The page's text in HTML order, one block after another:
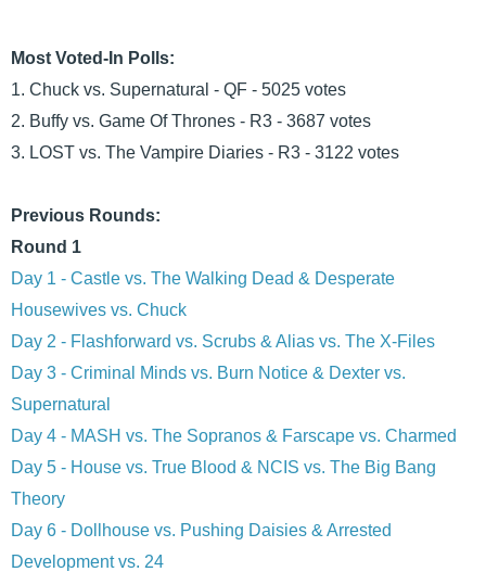
Most Voted-In Polls:
1. Chuck vs. Supernatural - QF - 5025 votes
2. Buffy vs. Game Of Thrones - R3 - 3687 votes
3. LOST vs. The Vampire Diaries - R3 - 3122 votes
Previous Rounds:
Round 1
Day 1 - Castle vs. The Walking Dead & Desperate
Housewives vs. Chuck
Day 2 - Flashforward vs. Scrubs & Alias vs. The X-Files
Day 3 - Criminal Minds vs. Burn Notice & Dexter vs.
Supernatural
Day 4 - MASH vs. The Sopranos & Farscape vs. Charmed
Day 5 - House vs. True Blood & NCIS vs. The Big Bang
Theory
Day 6 - Dollhouse vs. Pushing Daisies & Arrested
Development vs. 24